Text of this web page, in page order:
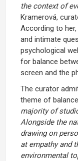
the context of
Kramerová,
According to
and intimate
psychological
for balance
screen and the
The curator
theme of
majority of
Alongside the
drawing on
at empathy and
environmental